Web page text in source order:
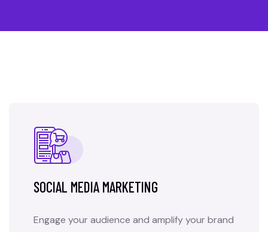
SOCIAL MEDIA MARKETING
Engage your audience and amplify your brand